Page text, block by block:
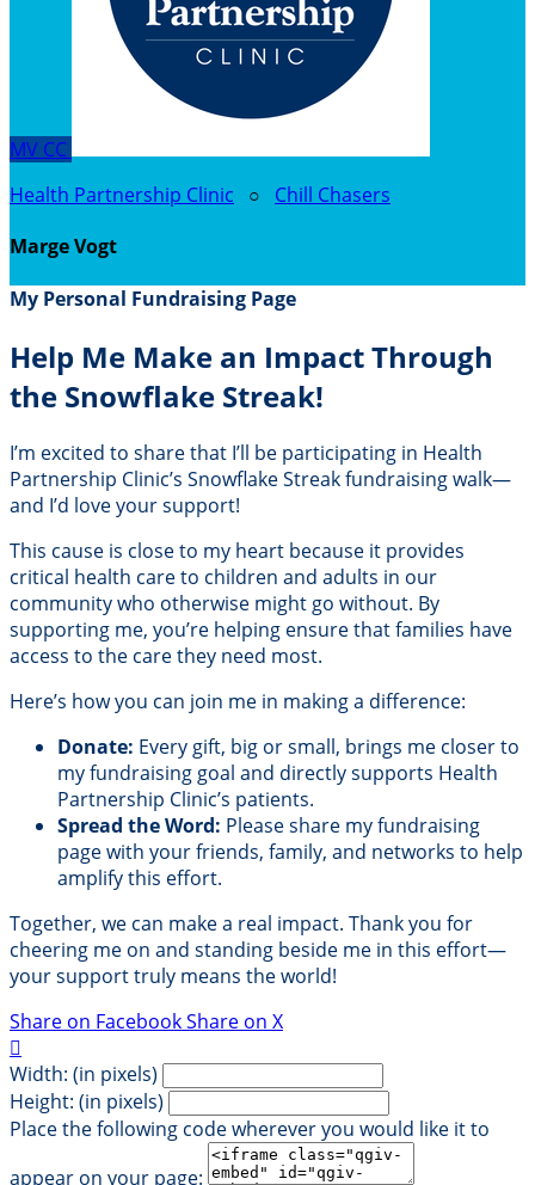
MV CC
Health Partnership Clinic ○ Chill Chasers
Marge Vogt
My Personal Fundraising Page
Help Me Make an Impact Through
the Snowflake Streak!
I’m excited to share that I’ll be participating in Health
Partnership Clinic’s Snowflake Streak fundraising walk—
and I’d love your support!
This cause is close to my heart because it provides
critical health care to children and adults in our
community who otherwise might go without. By
supporting me, you’re helping ensure that families have
access to the care they need most.
Here’s how you can join me in making a difference:
Donate: Every gift, big or small, brings me closer to
my fundraising goal and directly supports Health
Partnership Clinic’s patients.
Spread the Word: Please share my fundraising
page with your friends, family, and networks to help
amplify this effort.
Together, we can make a real impact. Thank you for
cheering me on and standing beside me in this effort—
your support truly means the world!
Share on FacebookShare on X

Width: (in pixels)
Height: (in pixels)
Place the following code wherever you would like it to
appear on your page: